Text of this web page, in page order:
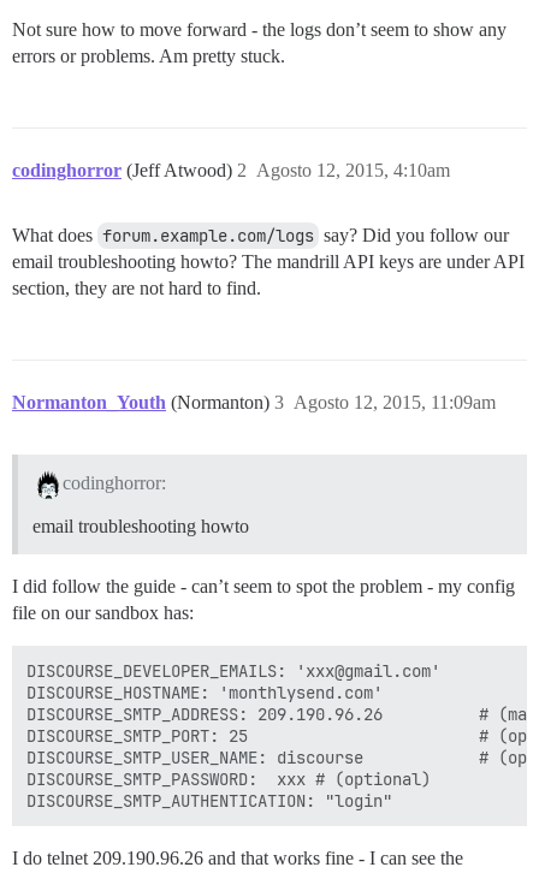
Not sure how to move forward - the logs don’t seem to show any
errors or problems. Am pretty stuck.
codinghorror (Jeff Atwood) Agosto 12, 2015, 4:10am
2
What does forum.example.com/logs say? Did you follow our
email troubleshooting howto? The mandrill API keys are under API
section, they are not hard to find.
Normanton_Youth (Normanton) Agosto 12, 2015, 11:09am
3
codinghorror:
email troubleshooting howto
I did follow the guide - can’t seem to spot the problem - my config
file on our sandbox has:
DISCOURSE_DEVELOPER_EMAILS: 'xxx@gmail.com'
DISCOURSE_HOSTNAME: 'monthlysend.com'
DISCOURSE_SMTP_ADDRESS: 209.190.96.26          #
DISCOURSE_SMTP_PORT: 25                        #
DISCOURSE_SMTP_USER_NAME: discourse            #
DISCOURSE_SMTP_PASSWORD:  xxx # (optional)
I do telnet 209.190.96.26 and that works fine - I can see the